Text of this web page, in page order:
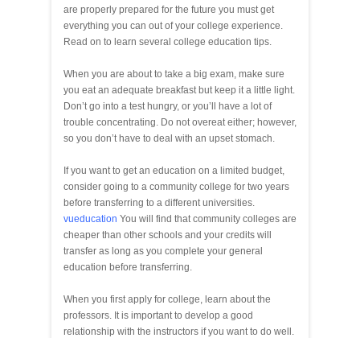
are properly prepared for the future you must get
everything you can out of your college experience.
Read on to learn several college education tips.
When you are about to take a big exam, make sure
you eat an adequate breakfast but keep it a little light.
Don’t go into a test hungry, or you’ll have a lot of
trouble concentrating. Do not overeat either; however,
so you don’t have to deal with an upset stomach.
If you want to get an education on a limited budget,
consider going to a community college for two years
before transferring to a different universities.
vueducation You will find that community colleges are
cheaper than other schools and your credits will
transfer as long as you complete your general
education before transferring.
When you first apply for college, learn about the
professors. It is important to develop a good
relationship with the instructors if you want to do well.